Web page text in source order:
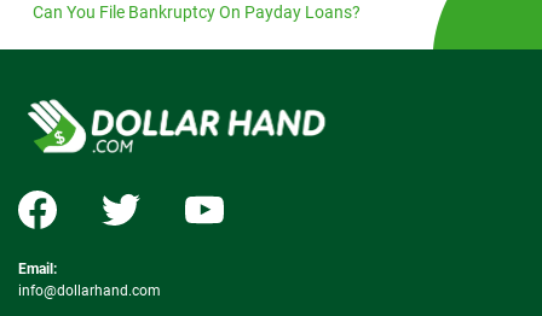
Can You File Bankruptcy On Payday Loans?
Email:
info@dollarhand.com